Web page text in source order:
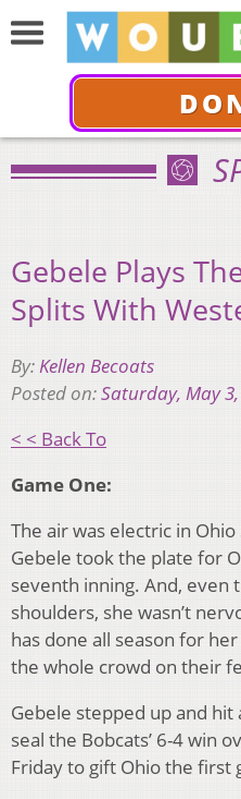
Gebele Plays
Splits With
By:Kellen Becoats
Posted on:Saturday, May
< < Back To
Game One:
The air was electric in
Gebele took the plate for
seventh inning. And, even
shoulders, she wasn’t
has done all season for
the whole crowd on their
Gebele stepped up and
seal the Bobcats’ 6-4 win
Friday to gift Ohio the first